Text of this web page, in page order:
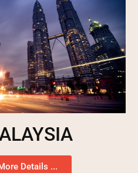
Details ...